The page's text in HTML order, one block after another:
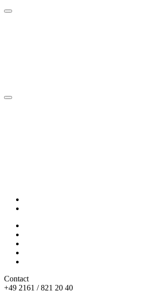
Contact
+49 2161 / 821 20 40